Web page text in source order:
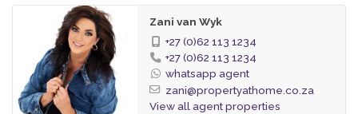
Zani van Wyk
+27 (0)62 113 1234
+27 (0)62 113 1234
whatsapp agent
zani@propertyathome.co.za
View all agent properties